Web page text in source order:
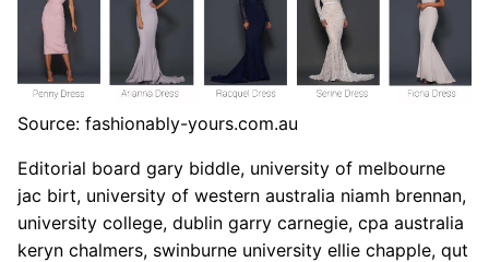
Source: fashionably-yours.com.au
Editorial board gary biddle, university of melbourne
jac birt, university of western australia niamh brennan,
university college, dublin garry carnegie, cpa australia
keryn chalmers, swinburne university ellie chapple, qut